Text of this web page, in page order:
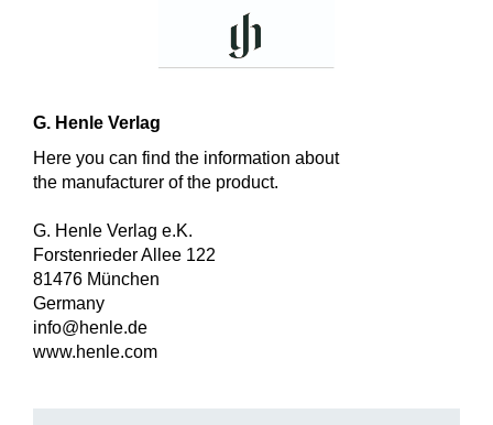
G. Henle Verlag
Here you can find the information about
the manufacturer of the product.
G. Henle Verlag e.K.
Forstenrieder Allee 122
81476 München
Germany
info@henle.de
www.henle.com